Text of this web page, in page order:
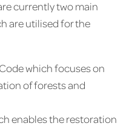
currently two main
are utilised for the
which focuses on
of forests and
enables the restoration